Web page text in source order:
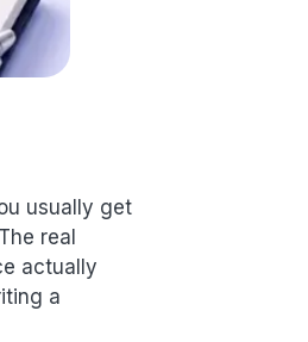
usually get
real
actually
a